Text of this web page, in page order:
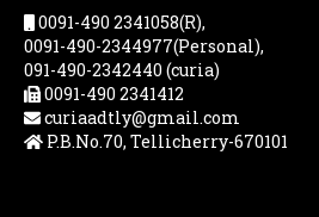
0091-490 2341058(R),
0091-490-2344977(Personal),
091-490-2342440 (curia)
0091-490 2341412
curiaadtly@gmail.com
P.B.No.70, Tellicherry-670101